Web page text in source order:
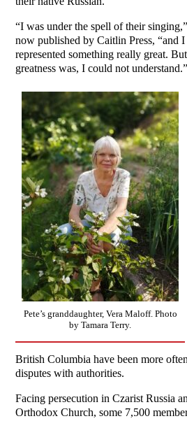
“I was under the spell of their
now published by Caitlin Press, “and
represented something really great.
greatness was, I could not understand.”
Pete’s granddaughter, Vera Maloff. Photo
by Tamara Terry.
British Columbia have been more
disputes with authorities.
Facing persecution in Czarist Russia
Orthodox Church, some 7,500